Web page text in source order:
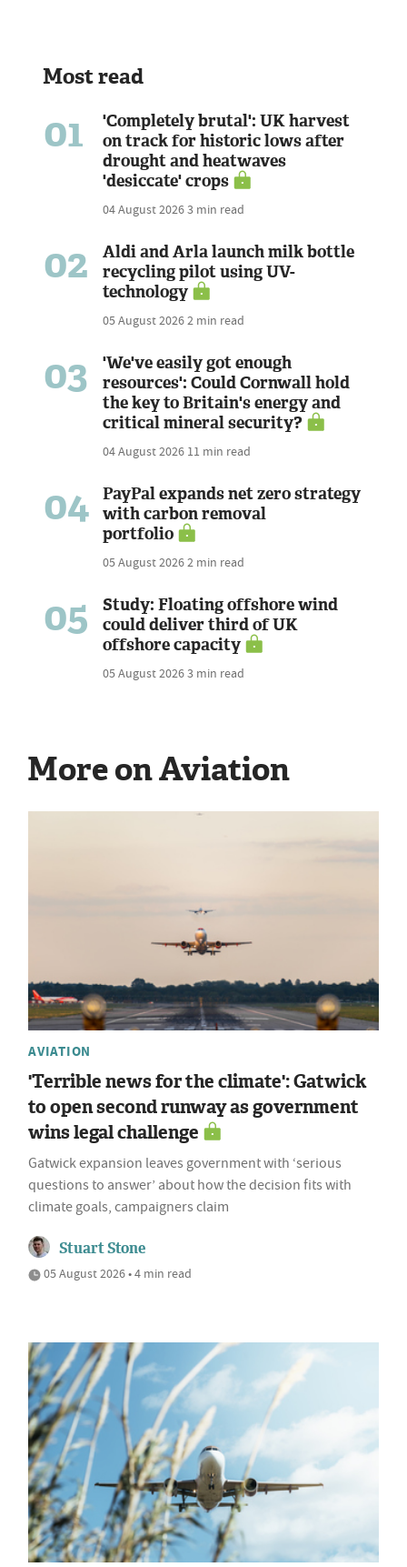
Most read
01
'Completely brutal': UK harvest
on track for historic lows after
drought and heatwaves
'desiccate' crops
04 August 20263 min read
02
Aldi and Arla launch milk bottle
recycling pilot using UV-
technology
05 August 20262 min read
03
'We've easily got enough
resources': Could Cornwall hold
the key to Britain's energy and
critical mineral security?
04 August 2026 11 min read
04
PayPal expands net zero strategy
with carbon removal
portfolio
05 August 20262 min read
05
Study: Floating offshore wind
could deliver third of UK
offshore capacity
05 August 20263 min read
More on Aviation
AVIATION
'Terrible news for the climate': Gatwick
to open second runway as government
wins legal challenge
Gatwick expansion leaves government with ‘serious
questions to answer’ about how the decision fits with
climate goals, campaigners claim
Stuart Stone
05 August 2026 • 4 min read